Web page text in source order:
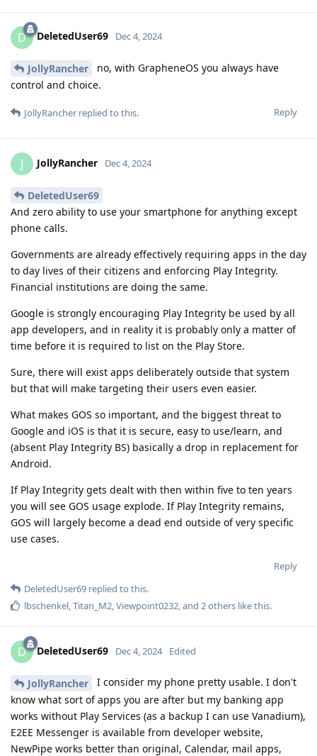
D DeletedUser69 Dec 4, 2024
JollyRancher
no, with GrapheneOS you always have
control and choice.
Reply
JollyRancher replied to this.
J JollyRancher Dec 4, 2024
DeletedUser69
And zero ability to use your smartphone for anything except
phone calls.
Governments are already effectively requiring apps in the day
to day lives of their citizens and enforcing Play Integrity.
Financial institutions are doing the same.
Google is strongly encouraging Play Integrity be used by all
app developers, and in reality it is probably only a matter of
time before it is required to list on the Play Store.
Sure, there will exist apps deliberately outside that system
but that will make targeting their users even easier.
What makes GOS so important, and the biggest threat to
Google and iOS is that it is secure, easy to use/learn, and
(absent Play Integrity BS) basically a drop in replacement for
Android.
If Play Integrity gets dealt with then within five to ten years
you will see GOS usage explode. If Play Integrity remains,
GOS will largely become a dead end outside of very specific
use cases.
Reply
DeletedUser69 replied to this.
lbschenkel,Titan_M2,Viewpoint0232, and 2others like this.
D DeletedUser69 Dec 4, 2024 Edited
JollyRancher
I consider my phone pretty usable. I don't
know what sort of apps you are after but my banking app
works without Play Services (as a backup I can use Vanadium),
E2EE Messenger is available from developer website,
NewPipe works better than original, Calendar, mail apps,